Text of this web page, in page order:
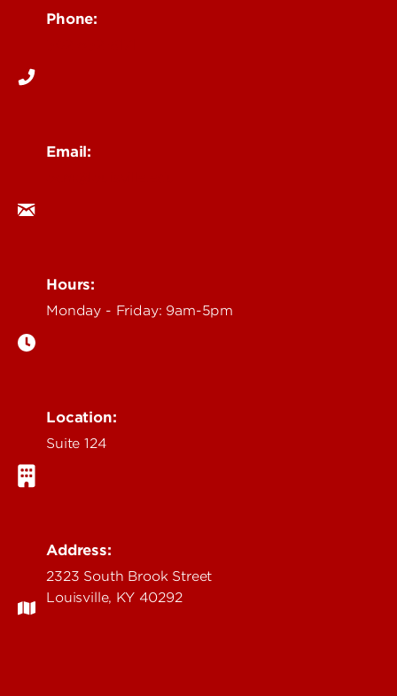
Phone:
Email:
Hours:
Monday - Friday: 9am-5pm
Location:
Suite 124
Address:
2323 South Brook Street
Louisville, KY 40292